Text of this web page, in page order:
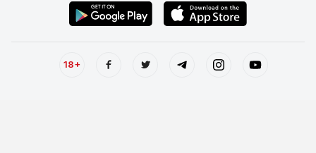
18+